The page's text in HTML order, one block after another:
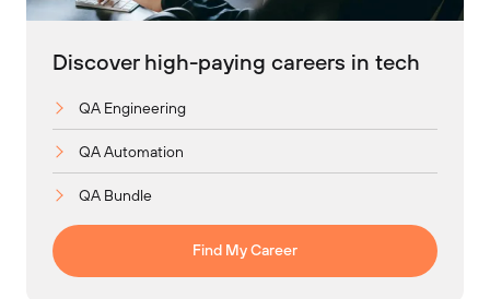
Discover high-paying careers in tech
QA Engineering
QA Automation
QA Bundle
Find My Career